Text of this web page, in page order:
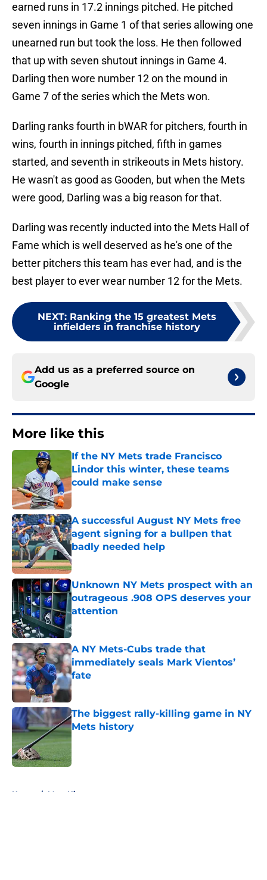
earned runs in 17.2 innings pitched. He pitched
seven innings in Game 1 of that series allowing one
unearned run but took the loss. He then followed
that up with seven shutout innings in Game 4.
Darling then wore number 12 on the mound in
Game 7 of the series which the Mets won.
Darling ranks fourth in bWAR for pitchers, fourth in
wins, fourth in innings pitched, fifth in games
started, and seventh in strikeouts in Mets history.
He wasn't as good as Gooden, but when the Mets
were good, Darling was a big reason for that.
Darling was recently inducted into the Mets Hall of
Fame which is well deserved as he's one of the
better pitchers this team has ever had, and is the
best player to ever wear number 12 for the Mets.
NEXT: Ranking the 15 greatest Mets
infielders in franchise history
Add us as a preferred source on
Google
More like this
If the NY Mets trade Francisco
Lindor this winter, these teams
could make sense
Published by on Invalid Date
A successful August NY Mets free
agent signing for a bullpen that
badly needed help
Published by on Invalid Date
Unknown NY Mets prospect with an
outrageous .908 OPS deserves your
attention
Published by on Invalid Date
A NY Mets-Cubs trade that
immediately seals Mark Vientos’
fate
Published by on Invalid Date
The biggest rally-killing game in NY
Mets history
Published by on Invalid Date
Home / Mets History